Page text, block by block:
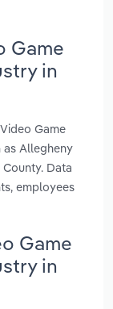
Game
in
Game
as Allegheny
Data
employees
Game
in